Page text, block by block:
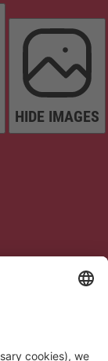
HIDE IMAGES